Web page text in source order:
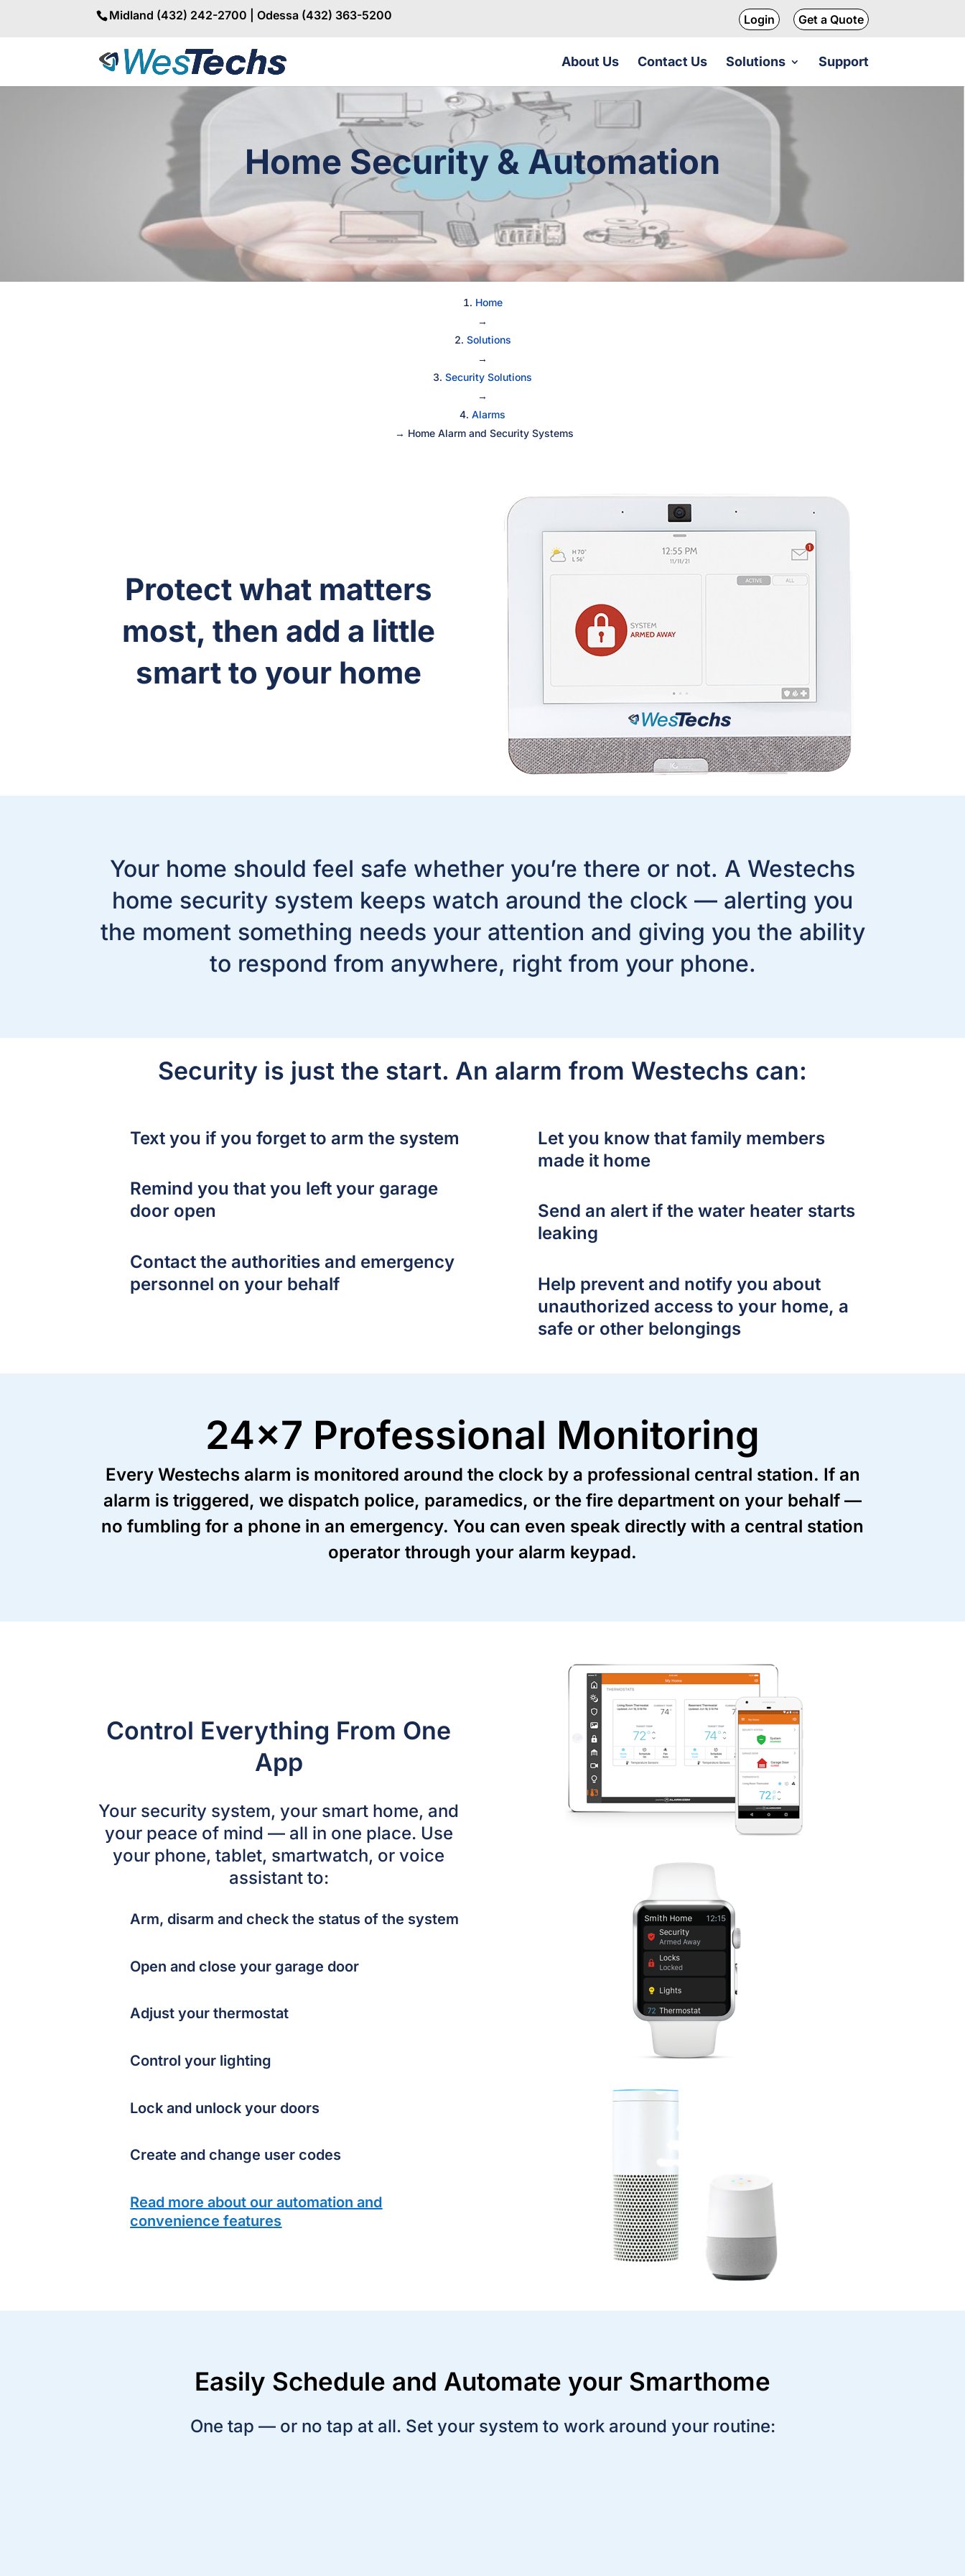
Midland (432) 242-2700 | Odessa (432) 363-5200 Login Get a Quote
About Us Contact Us Solutions Support
Home Security & Automation
Home
→
Solutions
→
Security Solutions
→
Alarms
→ Home Alarm and Security Systems
Protect what matters
most, then add a little
smart to your home
Your home should feel safe whether you’re there or not. A Westechs
home security system keeps watch around the clock — alerting you
the moment something needs your attention and giving you the ability
to respond from anywhere, right from your phone.
Security is just the start. An alarm from Westechs can:
Text you if you forget to arm the system
Remind you that you left your garage
door open
Contact the authorities and emergency
personnel on your behalf
Let you know that family members
made it home
Send an alert if the water heater starts
leaking
Help prevent and notify you about
unauthorized access to your home, a
safe or other belongings
24x7 Professional Monitoring
Every Westechs alarm is monitored around the clock by a professional central station. If an
alarm is triggered, we dispatch police, paramedics, or the fire department on your behalf —
no fumbling for a phone in an emergency. You can even speak directly with a central station
operator through your alarm keypad.
Control Everything From One
App
Your security system, your smart home, and
your peace of mind — all in one place. Use
your phone, tablet, smartwatch, or voice
assistant to:
Arm, disarm and check the status of the system
Open and close your garage door
Adjust your thermostat
Control your lighting
Lock and unlock your doors
Create and change user codes
Read more about our automation and
convenience features
Easily Schedule and Automate your Smarthome
One tap — or no tap at all. Set your system to work around your routine: